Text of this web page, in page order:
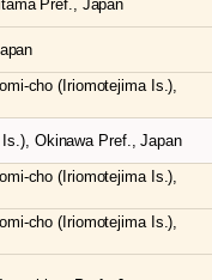
Pref., Japan
cho (Iriomotejima Is.),
Okinawa Pref., Japan
cho (Iriomotejima Is.),
cho (Iriomotejima Is.),